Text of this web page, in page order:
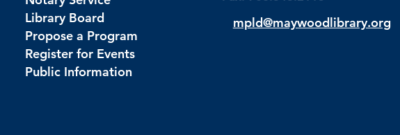
Library Board
Propose a Program
Register for Events
Public Information
mpld@maywoodlibrary.org